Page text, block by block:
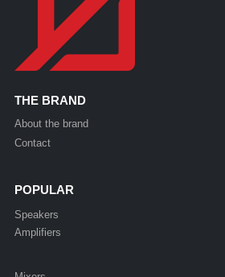
THE BRAND
About the brand
Contact
POPULAR
Speakers
Amplifiers